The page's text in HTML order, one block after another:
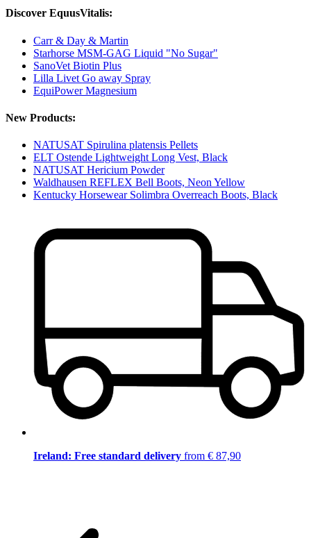
Discover EquusVitalis:
Carr & Day & Martin
Starhorse MSM-GAG Liquid "No Sugar"
SanoVet Biotin Plus
Lilla Livet Go away Spray
EquiPower Magnesium
New Products:
NATUSAT Spirulina platensis Pellets
ELT Ostende Lightweight Long Vest, Black
NATUSAT Hericium Powder
Waldhausen REFLEX Bell Boots, Neon Yellow
Kentucky Horsewear Solimbra Overreach Boots, Black
Ireland: Free standard delivery from € 87,90